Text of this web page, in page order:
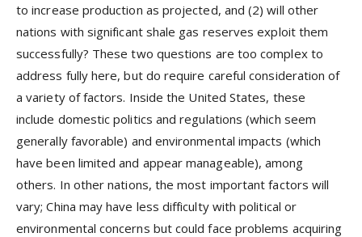
to increase production as projected, and (2) will other
nations with significant shale gas reserves exploit them
successfully? These two questions are too complex to
address fully here, but do require careful consideration of
a variety of factors. Inside the United States, these
include domestic politics and regulations (which seem
generally favorable) and environmental impacts (which
have been limited and appear manageable), among
others. In other nations, the most important factors will
vary; China may have less difficulty with political or
environmental concerns but could face problems acquiring